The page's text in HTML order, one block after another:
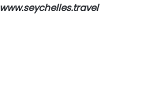
www.seychelles.travel